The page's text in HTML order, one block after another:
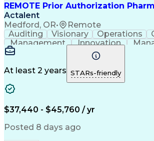
REMOTE Prior Authorization
Actalent
Medford, OR• Remote
Auditing Visionary Operations
Management
Innovation
Microsoft Outlook
Pharmacy
Medical Prescription
Clinical
At least 2 years STARs-friendly
$37,440 - $45,760 / yr
Posted 8 days ago